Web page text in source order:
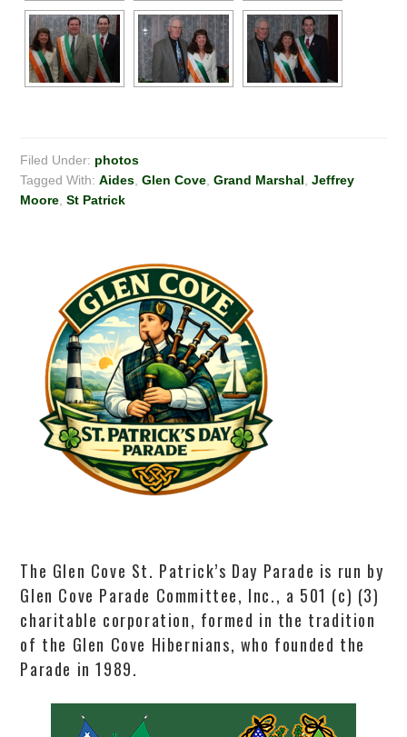
Filed Under: photos
Tagged With:Aides ,Glen Cove ,Grand Marshal ,Jeffrey
Moore ,St Patrick
The Glen Cove St. Patrick’s Day Parade is run by
Glen Cove Parade Committee, Inc., a 501 (c) (3)
charitable corporation, formed in the tradition
of the Glen Cove Hibernians, who founded the
Parade in 1989.